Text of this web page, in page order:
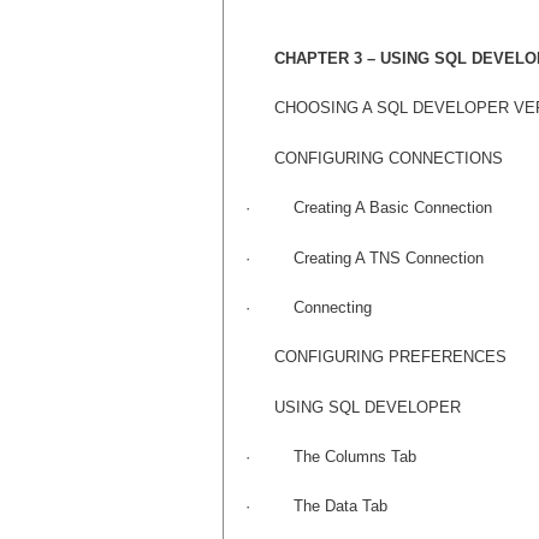
CHAPTER 3 – USING SQL
CHOOSING A SQL DEVELOPER
CONFIGURING CONNECTIONS
· Creating A Basic Connection
· Creating A TNS Connection
· Connecting
CONFIGURING PREFERENCES
USING SQL DEVELOPER
· The Columns Tab
· The Data Tab